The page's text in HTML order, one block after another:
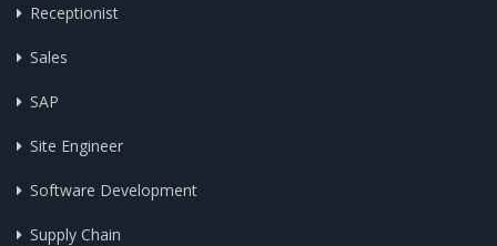
Receptionist
Sales
SAP
Site Engineer
Software Development
Supply Chain